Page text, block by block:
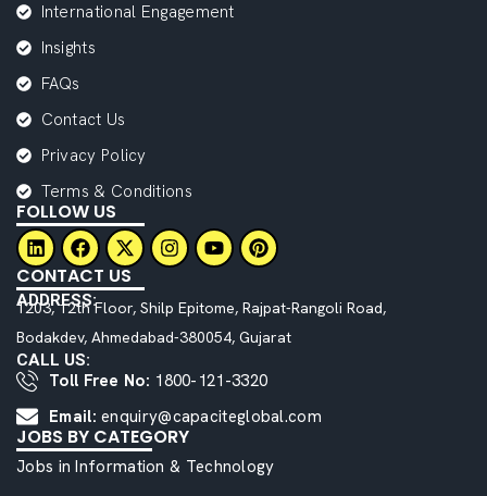
International Engagement
Insights
FAQs
Contact Us
Privacy Policy
Terms & Conditions
FOLLOW US
CONTACT US
ADDRESS:
1203, 12th Floor, Shilp Epitome, Rajpat-Rangoli Road,
Bodakdev, Ahmedabad-380054, Gujarat
CALL US:
Toll Free No: 1800-121-3320
Email: enquiry@capaciteglobal.com
JOBS BY CATEGORY
Jobs in Information & Technology